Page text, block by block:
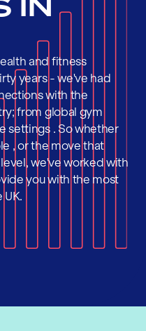
IN
and fitness
years - we've had
with the
from global gym
settings . So whether
, or the move that
we've worked with
you with the most